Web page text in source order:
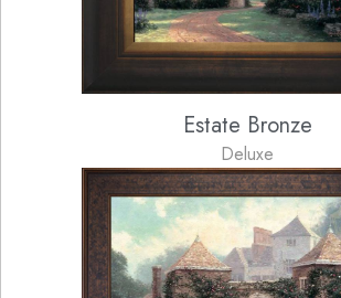
Estate Bronze
Deluxe